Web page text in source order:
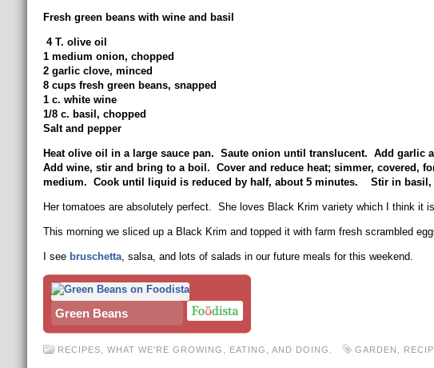
Fresh green beans with wine and basil
4 T. olive oil
1 medium onion, chopped
2 garlic clove, minced
8 cups fresh green beans, snapped
1 c. white wine
1/8 c. basil, chopped
Salt and pepper
Heat olive oil in a large sauce pan. Saute onion until translucent. Add garlic
Add wine, stir and bring to a boil. Cover and reduce heat; simmer, covered,
medium. Cook until liquid is reduced by half, about 5 minutes. Stir in basil,
Her tomatoes are absolutely perfect. She loves Black Krim variety which I think it
This morning we sliced up a Black Krim and topped it with farm fresh scrambled
I see bruschetta, salsa, and lots of salads in our future meals for this weekend.
Green Beans
RECIPES WHAT WE'RE GROWING, EATING, AND DOING. GARDEN